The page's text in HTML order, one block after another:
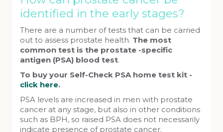
identified in the early stages?
There are a number of tests that can be carried
out to assess prostate health. The most
common test is the prostate -specific
antigen (PSA) blood test.
To buy your Self-Check PSA home test kit -
click here.
PSA levels are increased in men with prostate
cancer at any stage, but also in other conditions
such as BPH, so raised PSA does not necessarily
indicate presence of prostate cancer.